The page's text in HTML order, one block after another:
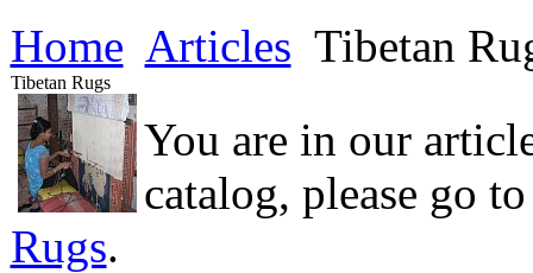
Home Articles Tibetan
Tibetan Rugs
You are in our
catalog, please go
Rugs.